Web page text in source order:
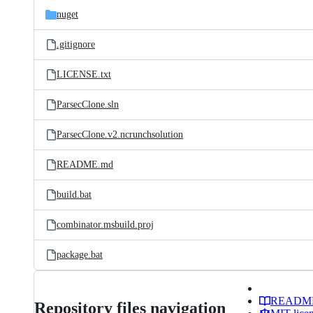
nuget
.gitignore
LICENSE.txt
ParsecClone.sln
ParsecClone.v2.ncrunchsolution
README.md
build.bat
combinator.msbuild.proj
package.bat
Repository files navigation